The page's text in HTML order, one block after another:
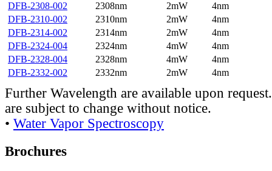
DFB-2308-002
2308nm 2mW
4nm
DFB-2310-002
2310nm 2mW
4nm
DFB-2314-002
2314nm 2mW
4nm
DFB-2324-004
2324nm 4mW
4nm
DFB-2328-004
2328nm 4mW
4nm
DFB-2332-002
2332nm 2mW 4nm
Further Wavelength are available upon
are subject to change without notice.
• Water Vapor Spectroscopy
Brochures